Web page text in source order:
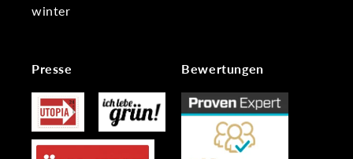
winter
Presse Bewertungen